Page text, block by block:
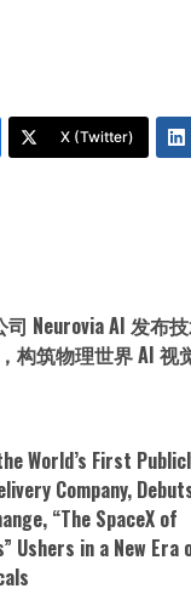
X (Twitter)
司 Neurovia AI 发布
构筑物理世界 AI 视
World’s First
Company,
“The SpaceX of
Ushers in a New Era